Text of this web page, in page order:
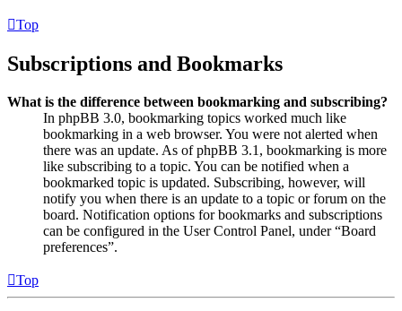
Top
Subscriptions and Bookmarks
What is the difference between bookmarking and subscribing?
In phpBB 3.0, bookmarking topics worked much like
bookmarking in a web browser. You were not alerted when
there was an update. As of phpBB 3.1, bookmarking is more
like subscribing to a topic. You can be notified when a
bookmarked topic is updated. Subscribing, however, will
notify you when there is an update to a topic or forum on the
board. Notification options for bookmarks and subscriptions
can be configured in the User Control Panel, under “Board
preferences”.
Top